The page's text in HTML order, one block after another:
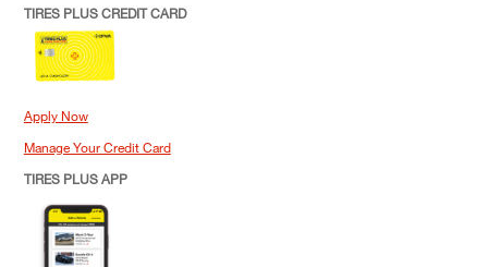
TIRES PLUS CREDIT CARD
Apply Now
Manage Your Credit Card
TIRES PLUS APP